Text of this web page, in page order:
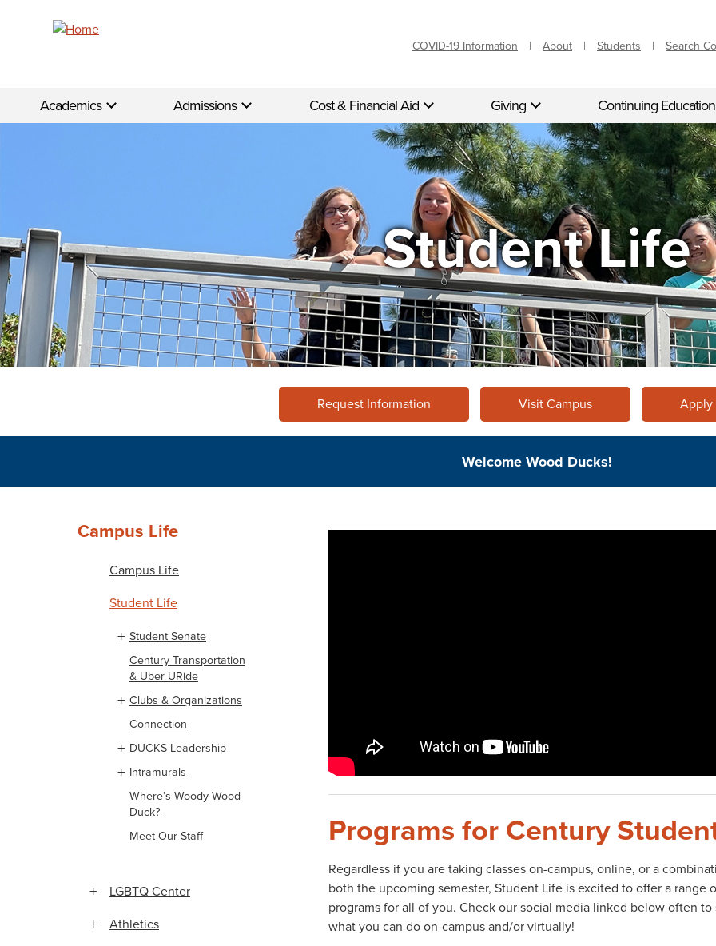
COVID-19 Information About Students Search
Academics Admissions Cost & Financial Aid Giving Continuing Education
Student Life
Request Information Visit Campus Apply
Welcome Wood Ducks!
Programs for Century
Regardless if you are taking classes on-campus, online, or a
both the upcoming semester, Student Life is excited to offer a range
programs for all of you. Check our social media linked below often to
what you can do on-campus and/or virtually!
Campus Life
Campus Life
Student Life
Student Senate
Century Transportation
& Uber URide
Clubs & Organizations
Connection
DUCKS Leadership
Intramurals
Where’s Woody Wood
Duck?
Meet Our Staff
LGBTQ Center
Athletics